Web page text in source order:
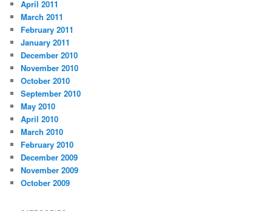
April 2011
March 2011
February 2011
January 2011
December 2010
November 2010
October 2010
September 2010
May 2010
April 2010
March 2010
February 2010
December 2009
November 2009
October 2009